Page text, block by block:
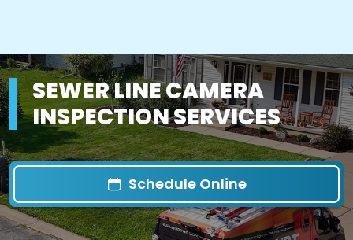
SEWER LINE CAMERA
INSPECTION SERVICES
Schedule Online